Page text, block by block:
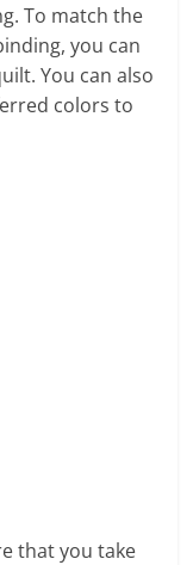
To match the
you can
You can also
colors to
that you take